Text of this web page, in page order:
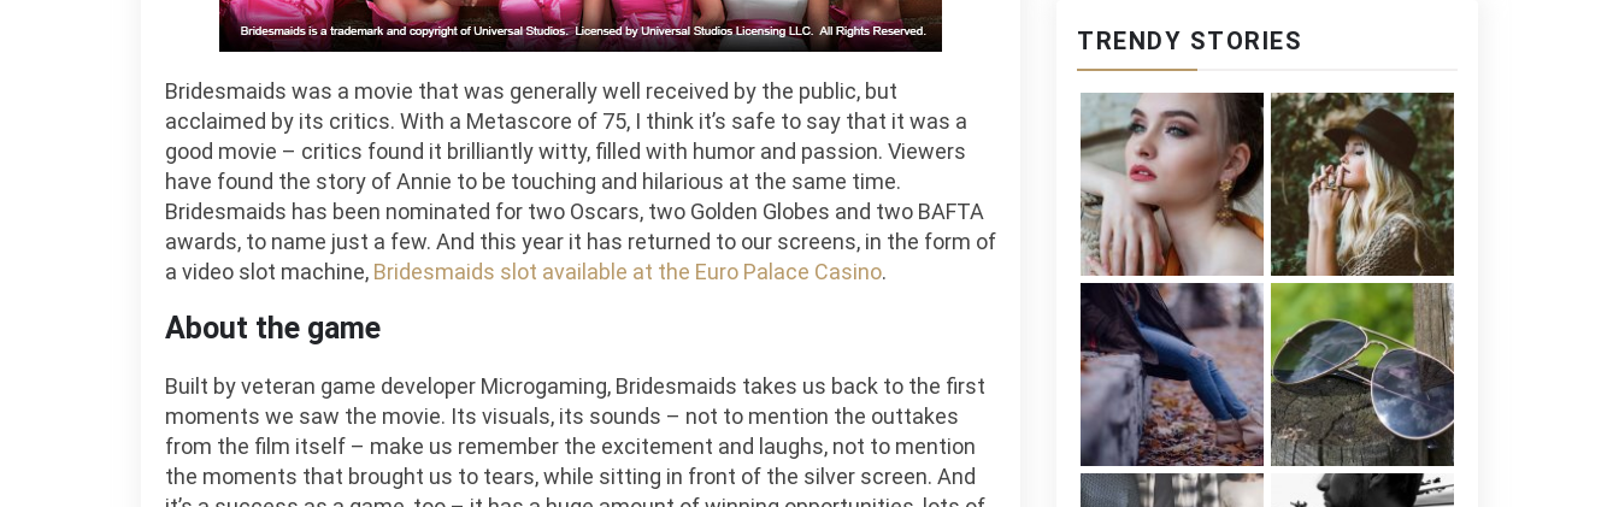
Bridesmaids was a movie that was generally well received by the public, but
acclaimed by its critics. With a Metascore of 75, I think it’s safe to say that it was a
good movie – critics found it brilliantly witty, filled with humor and passion. Viewers
have found the story of Annie to be touching and hilarious at the same time.
Bridesmaids has been nominated for two Oscars, two Golden Globes and two BAFTA
awards, to name just a few. And this year it has returned to our screens, in the form of
a video slot machine, Bridesmaids slot available at the Euro Palace Casino.
About the game
Built by veteran game developer Microgaming, Bridesmaids takes us back to the first
moments we saw the movie. Its visuals, its sounds – not to mention the outtakes
from the film itself – make us remember the excitement and laughs, not to mention
the moments that brought us to tears, while sitting in front of the silver screen. And
TRENDY STORIES